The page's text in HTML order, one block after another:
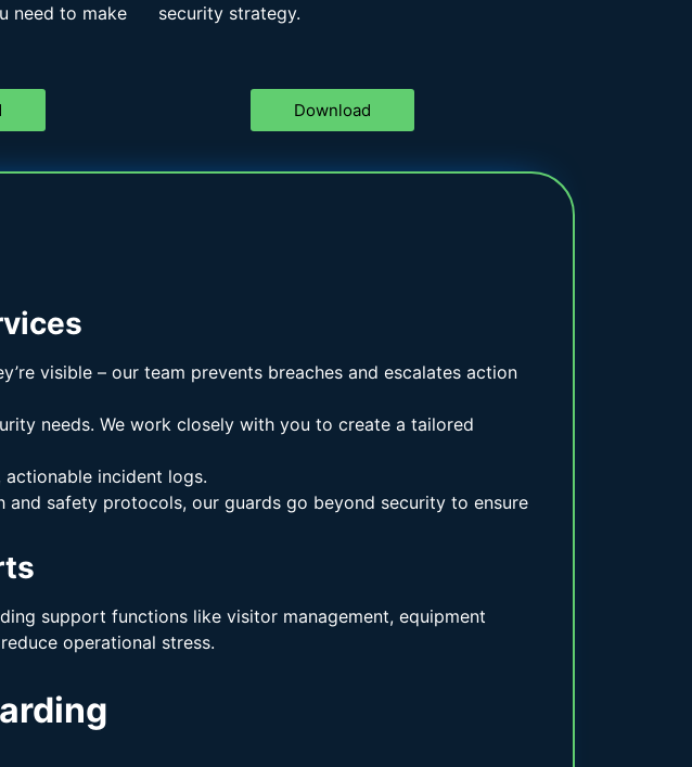
need to make
security strategy.
Download
visible – our team prevents breaches and escalates action
needs. We work closely with you to create a tailored
incident logs.
and safety protocols, our guards go beyond security to ensure
support functions like visitor management, equipment
operational stress.